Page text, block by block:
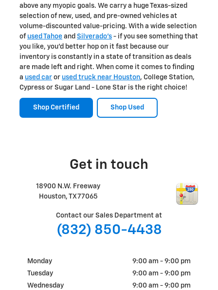
above any myopic goals. We carry a huge Texas-sized
selection of new, used, and pre-owned vehicles at
volume-discounted value-pricing. With a wide selection
of used Tahoe and Silverado's - if you see something that
you like, you'd better hop on it fast because our
inventory is constantly in a state of transition as deals
are made left and right. When come it comes to finding
a used car or used truck near Houston, College Station,
Cypress or Sugar Land - Lone Star is the right choice!
Shop Certified Shop Used
Get in touch
18900 N.W. Freeway
Houston, TX77065
Contact our Sales Department at
(832) 850-4438
Monday
9:00 am - 9:00 pm
Tuesday
9:00 am - 9:00 pm
Wednesday
9:00 am - 9:00 pm